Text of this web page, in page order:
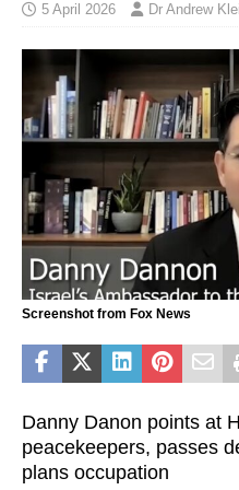
5 April 2026 Dr Andrew
Screenshot from Fox News
Danny Danon points at
peacekeepers, passes
plans occupation